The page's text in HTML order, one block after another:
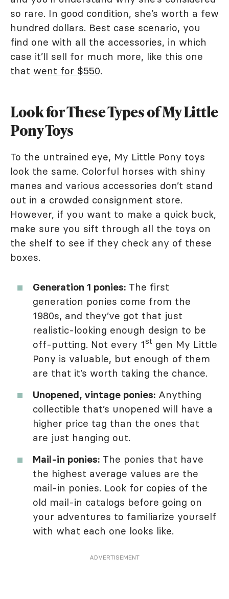
so rare. In good condition, she’s worth a few
hundred dollars. Best case scenario, you
find one with all the accessories, in which
case it’ll sell for much more, like this one
that went for $550.
Look for These Types of My Little
Pony Toys
To the untrained eye, My Little Pony toys
look the same. Colorful horses with shiny
manes and various accessories don’t stand
out in a crowded consignment store.
However, if you want to make a quick buck,
make sure you sift through all the toys on
the shelf to see if they check any of these
boxes.
Generation 1 ponies: The first
generation ponies come from the
1980s, and they’ve got that just
realistic-looking enough design to be
off-putting. Not every 1st gen My Little
Pony is valuable, but enough of them
are that it’s worth taking the chance.
Unopened, vintage ponies: Anything
collectible that’s unopened will have a
higher price tag than the ones that
are just hanging out.
Mail-in ponies: The ponies that have
the highest average values are the
mail-in ponies. Look for copies of the
old mail-in catalogs before going on
your adventures to familiarize yourself
with what each one looks like.
ADVERTISEMENT